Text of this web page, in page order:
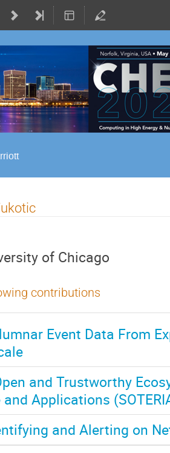
of Chicago
contributions
Event Data From
and Trustworthy
Applications
and Alerting on